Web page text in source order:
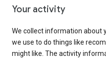
Your activity
We collect information about
we use to do things like
might like. The activity